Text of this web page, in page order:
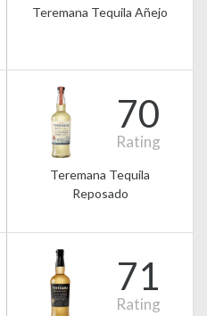
Teremana Tequila Añejo
70
Rating
Teremana Tequila
Reposado
71
Rating